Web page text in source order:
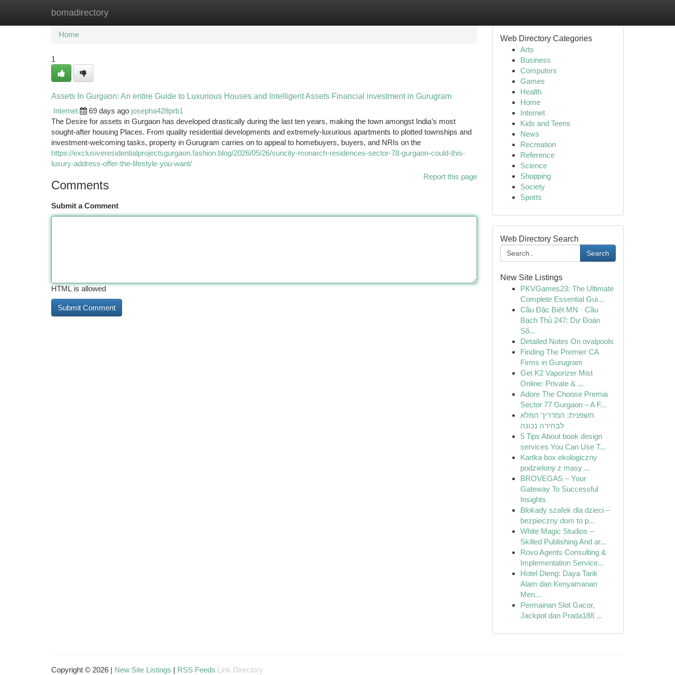
bomadirectory
Home New Site Listings
Home
1
Assets In Gurgaon: An entire Guide to Luxurious Houses and Intelligent Assets Financial investment in Gurugram
Internet
69 days ago josepha428prb1
The Desire for assets in Gurgaon has developed drastically during the last ten years, making the town amongst India’s most
sought-after housing Places. From quality residential developments and extremely-luxurious apartments to plotted townships and
investment-welcoming tasks, property in Gurugram carries on to appeal to homebuyers, buyers, and NRIs on the
https://exclusiveresidentialprojectsgurgaon.fashion.blog/2026/05/26/suncity-monarch-residences-sector-78-gurgaon-could-this-
luxury-address-offer-the-lifestyle-you-want/
Report this page
Comments
Submit a Comment
HTML is allowed
Web Directory Categories
Arts
Business
Computers
Games
Health
Home
Internet
Kids and Teens
News
Recreation
Reference
Science
Shopping
Society
Sports
Web Directory Search
Search
New Site Listings
PKVGames23: The Ultimate
Complete Essential Gui...
Cầu Đặc Biệt MN · Cầu
Bạch Thủ 247: Dự Đoán
Số...
Detailed Notes On ovalpools
Finding The Premier CA
Firms in Gurugram
Get K2 Vaporizer Mist
Online: Private & ...
Adore The Choose Premia
Sector 77 Gurgaon – A F...
חשפנית: המדריך המלא
לבחירה נכונה
5 Tips About book design
services You Can Use T...
Kartka box ekologiczny
podzielony z masy ...
BROVEGAS – Your
Gateway To Successful
Insights
Blokady szafek dla dzieci –
bezpieczny dom to p...
White Magic Studios –
Skilled Publishing And ar...
Rovo Agents Consulting &
Implementation Service...
Hotel Dieng: Daya Tarik
Alam dan Kenyamanan
Men...
Permainan Slot Gacor,
Jackpot dan Prada188 ...
Copyright © 2026 | New Site Listings | RSS Feeds Link Directory